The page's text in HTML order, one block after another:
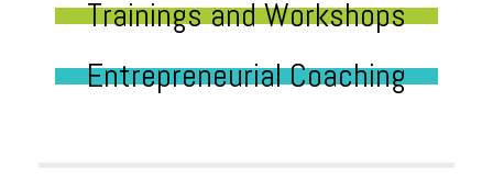
Trainings and Workshops
Entrepreneurial Coaching